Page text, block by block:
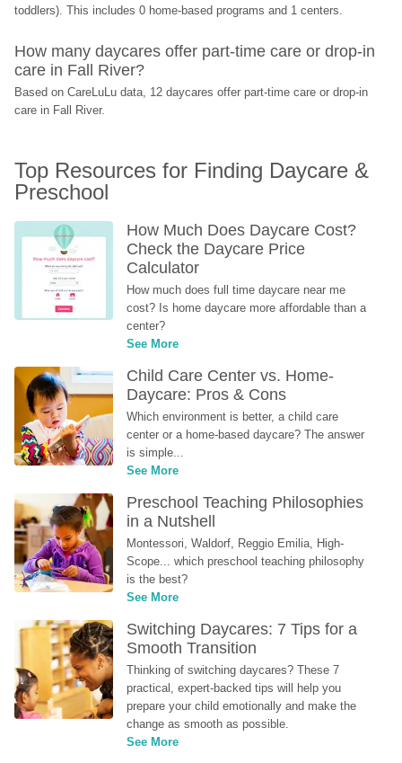
toddlers). This includes 0 home-based programs and 1 centers.
How many daycares offer part-time care or drop-in
care in Fall River?
Based on CareLuLu data, 12 daycares offer part-time care or drop-in
care in Fall River.
Top Resources for Finding Daycare &
Preschool
How Much Does Daycare Cost?
Check the Daycare Price
Calculator
How much does full time daycare near me
cost? Is home daycare more affordable than a
center?
See More
Child Care Center vs. Home-
Daycare: Pros & Cons
Which environment is better, a child care
center or a home-based daycare? The answer
is simple...
See More
Preschool Teaching Philosophies
in a Nutshell
Montessori, Waldorf, Reggio Emilia, High-
Scope... which preschool teaching philosophy
is the best?
See More
Switching Daycares: 7 Tips for a
Smooth Transition
Thinking of switching daycares? These 7
practical, expert-backed tips will help you
prepare your child emotionally and make the
change as smooth as possible.
See More